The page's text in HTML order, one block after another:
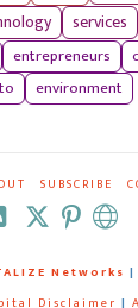
services
entrepreneurs
environment
SUBSCRIBE
Networks |
Disclaimer |